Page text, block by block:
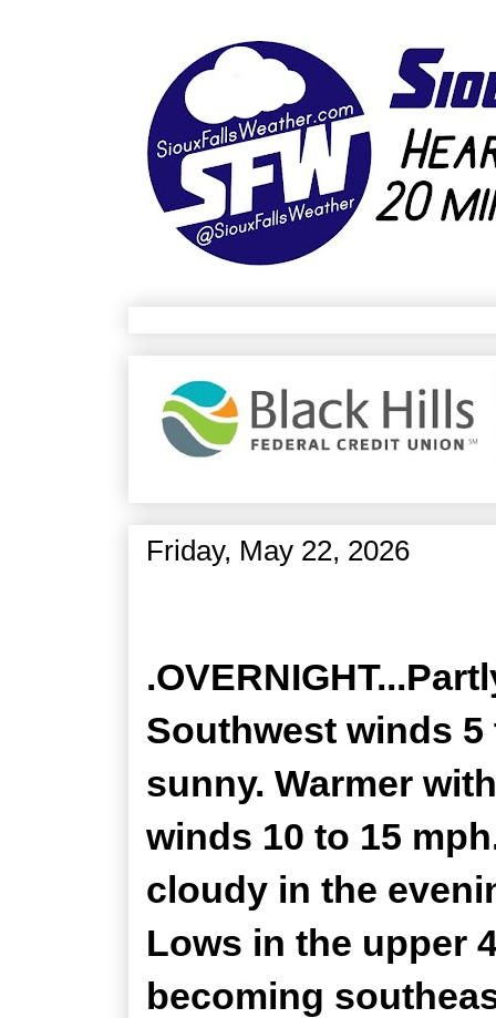
Friday, May 22, 2026
Southwest winds 5
sunny. Warmer
winds 10 to 15
cloudy in the
Lows in the upper
becoming